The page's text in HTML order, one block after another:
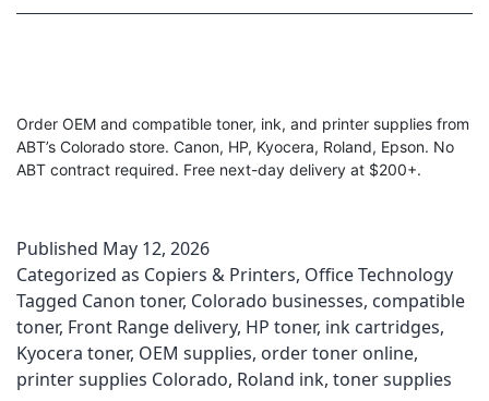
Order OEM and compatible toner, ink, and printer supplies from
ABT’s Colorado store. Canon, HP, Kyocera, Roland, Epson. No
ABT contract required. Free next-day delivery at $200+.
Published May 12, 2026
Categorized as Copiers & Printers, Office Technology
Tagged Canon toner, Colorado businesses, compatible
toner, Front Range delivery, HP toner, ink cartridges,
Kyocera toner, OEM supplies, order toner online,
printer supplies Colorado, Roland ink, toner supplies